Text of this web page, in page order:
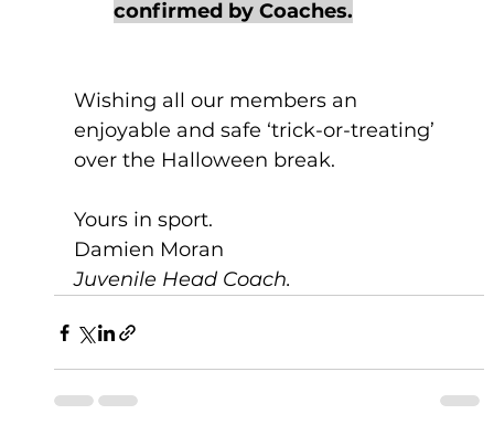
confirmed by Coaches.
Wishing all our members an
enjoyable and safe ‘trick-or-treating’
over the Halloween break.
Yours in sport.
Damien Moran
Juvenile Head Coach.